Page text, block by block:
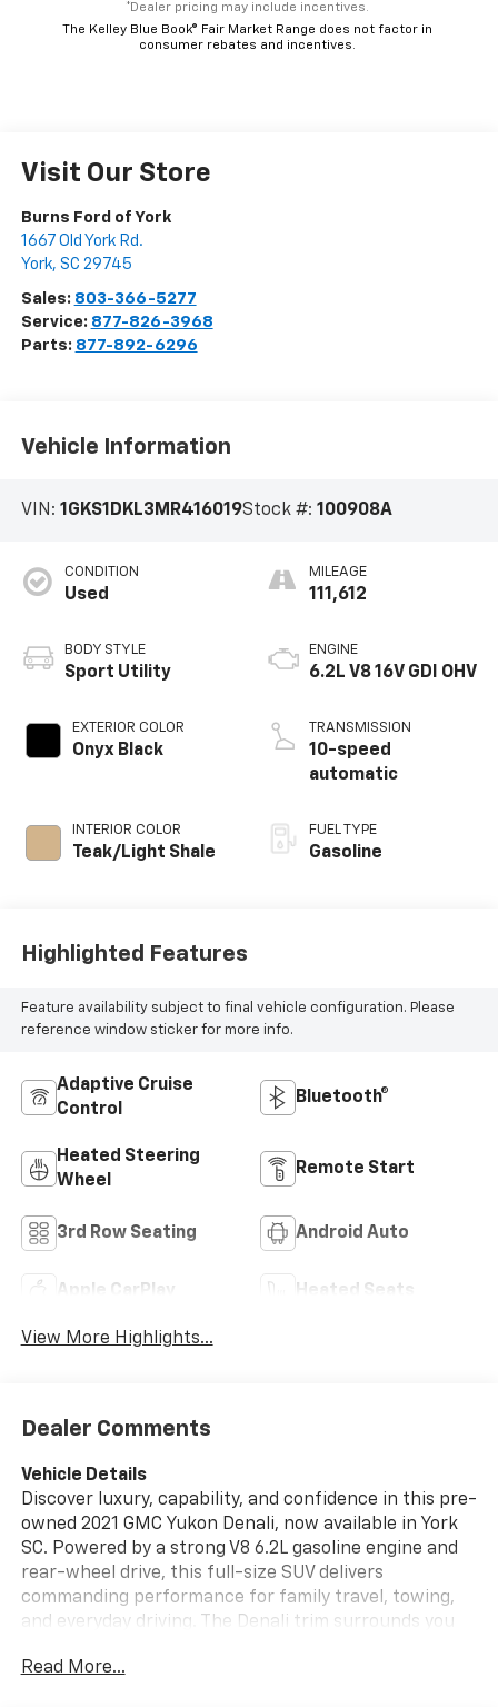
*Dealer pricing may include incentives.
The Kelley Blue Book® Fair Market Range does not factor in
consumer rebates and incentives.
Visit Our Store
Burns Ford of York
1667 Old York Rd.
York, SC 29745
Sales: 803-366-5277
Service: 877-826-3968
Parts: 877-892-6296
Vehicle Information
VIN: 1GKS1DKL3MR416019Stock #: 100908A
CONDITION
Used
BODY STYLE
Sport Utility
EXTERIOR COLOR
Onyx Black
INTERIOR COLOR
Teak/Light Shale
MILEAGE
111,612
ENGINE
6.2L V8 16V GDI OHV
TRANSMISSION
10-speed
automatic
FUEL TYPE
Gasoline
Highlighted Features
Feature availability subject to final vehicle configuration. Please
reference window sticker for more info.
Adaptive Cruise
Control
Bluetooth®
Heated Steering
Wheel
Remote Start
3rd Row Seating Android Auto
Apple CarPlay Heated Seats
View More Highlights...
Dealer Comments
Vehicle Details
Discover luxury, capability, and confidence in this pre-
owned 2021 GMC Yukon Denali, now available in York
SC. Powered by a strong V8 6.2L gasoline engine and
rear-wheel drive, this full-size SUV delivers
commanding performance for family travel, towing,
and everyday driving. The Denali trim surrounds you
every mile more enjoyable.
Read More...